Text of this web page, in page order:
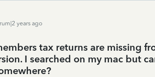
years ago
tax returns are missing
I searched on my mac but